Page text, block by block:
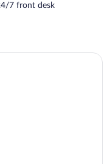
7 front desk